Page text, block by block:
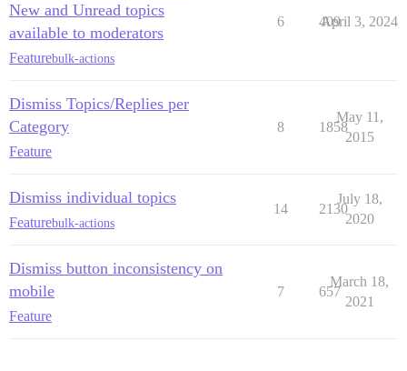
New and Unread topics
available to moderators
Featurebulk-actions
6 409
April 3, 2024
Dismiss Topics/Replies per
Category
Feature
8 1858
May 11,
2015
Dismiss individual topics
Featurebulk-actions
14 2130
July 18,
2020
Dismiss button inconsistency on
mobile
Feature
7 657
March 18,
2021